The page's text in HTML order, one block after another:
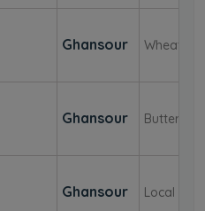
Ghansour Wheat
Ghansour Buttery
Ghansour Local